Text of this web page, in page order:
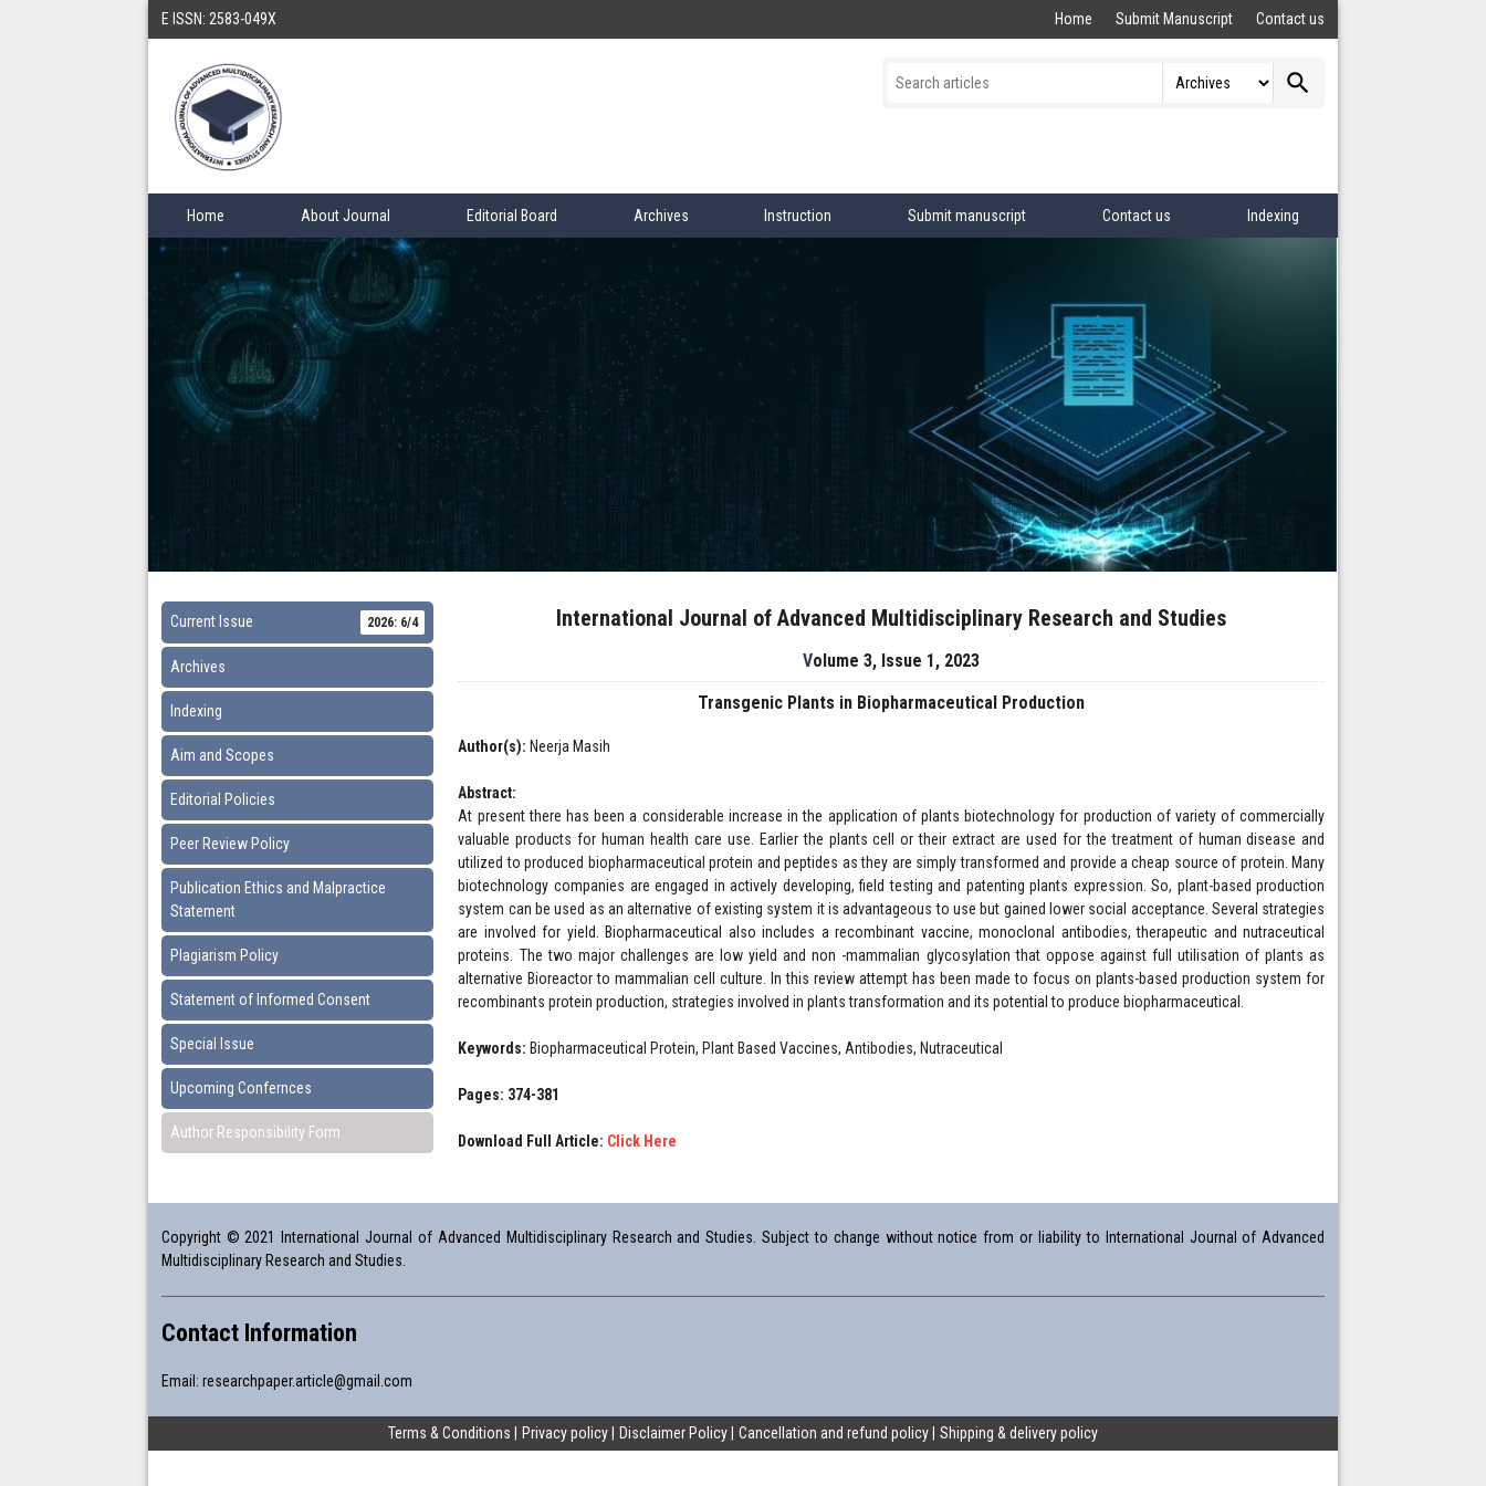
E ISSN: 2583-049X Home Submit Manuscript Contact us
search
Home About Journal Editorial Board Archives Instruction Submit manuscript Contact us Indexing
Current Issue 2026: 6/4
Archives
Indexing
Aim and Scopes
Editorial Policies
Peer Review Policy
Publication Ethics and Malpractice
Statement
Plagiarism Policy
Statement of Informed Consent
Special Issue
Upcoming Confernces
Author Responsibility Form
International Journal of Advanced Multidisciplinary Research and Studies
Volume 3, Issue 1, 2023
Transgenic Plants in Biopharmaceutical Production
Author(s): Neerja Masih
Abstract:
At present there has been a considerable increase in the application of plants biotechnology for production of variety of commercially
valuable products for human health care use. Earlier the plants cell or their extract are used for the treatment of human disease and
utilized to produced biopharmaceutical protein and peptides as they are simply transformed and provide a cheap source of protein. Many
biotechnology companies are engaged in actively developing, field testing and patenting plants expression. So, plant-based production
system can be used as an alternative of existing system it is advantageous to use but gained lower social acceptance. Several strategies
are involved for yield. Biopharmaceutical also includes a recombinant vaccine, monoclonal antibodies, therapeutic and nutraceutical
proteins. The two major challenges are low yield and non -mammalian glycosylation that oppose against full utilisation of plants as
alternative Bioreactor to mammalian cell culture. In this review attempt has been made to focus on plants-based production system for
recombinants protein production, strategies involved in plants transformation and its potential to produce biopharmaceutical.
Keywords: Biopharmaceutical Protein, Plant Based Vaccines, Antibodies, Nutraceutical
Pages: 374-381
Download Full Article: Click Here
Copyright © 2021 International Journal of Advanced Multidisciplinary Research and Studies. Subject to change without notice from or liability to International Journal of Advanced
Multidisciplinary Research and Studies.
Contact Information
Email: researchpaper.article@gmail.com
Terms & Conditions Privacy policy Disclaimer Policy Cancellation and refund policy Shipping & delivery policy